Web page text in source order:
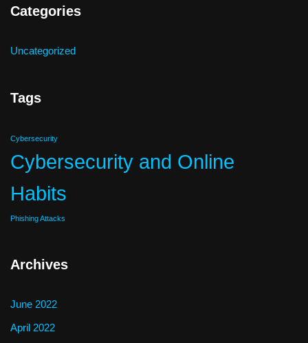
Categories
Uncategorized
Tags
Cybersecurity
Cybersecurity and Online
Habits
Phishing Attacks
Archives
June 2022
April 2022